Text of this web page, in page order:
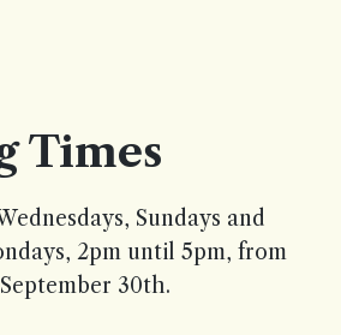
Times
Sundays and
2pm until 5pm, from
30th.